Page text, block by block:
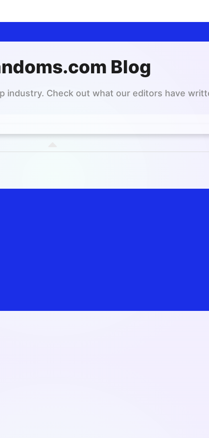
Blog
industry. Check out what our editors have